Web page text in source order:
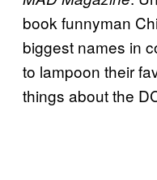
book funnyman
biggest names in
to lampoon their
things about the